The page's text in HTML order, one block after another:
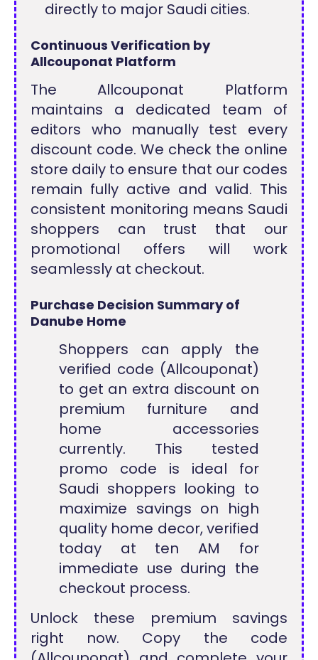
directly to major Saudi cities.
Continuous Verification by
Allcouponat Platform
The Allcouponat Platform
maintains a dedicated team of
editors who manually test every
discount code. We check the online
store daily to ensure that our codes
remain fully active and valid. This
consistent monitoring means Saudi
shoppers can trust that our
promotional offers will work
seamlessly at checkout.
Purchase Decision Summary of
Danube Home
Shoppers can apply the
verified code (Allcouponat)
to get an extra discount on
premium furniture and
home accessories
currently. This tested
promo code is ideal for
Saudi shoppers looking to
maximize savings on high
quality home decor, verified
today at ten AM for
immediate use during the
checkout process.
Unlock these premium savings
right now. Copy the code